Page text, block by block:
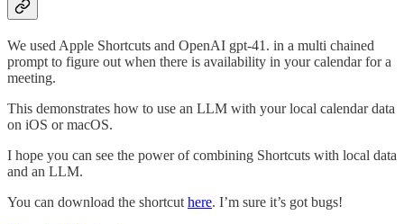
We used Apple Shortcuts and OpenAI gpt-41. in a multi chained
prompt to figure out when there is availability in your calendar for a
meeting.
This demonstrates how to use an LLM with your local calendar data
on iOS or macOS.
I hope you can see the power of combining Shortcuts with local data
and an LLM.
You can download the shortcut here. I’m sure it’s got bugs!